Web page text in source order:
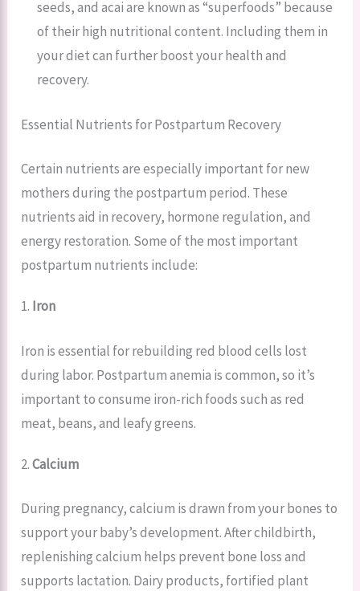
seeds, and acai are known as “superfoods” because
of their high nutritional content. Including them in
your diet can further boost your health and
recovery.
Essential Nutrients for Postpartum Recovery
Certain nutrients are especially important for new
mothers during the postpartum period. These
nutrients aid in recovery, hormone regulation, and
energy restoration. Some of the most important
postpartum nutrients include:
1. Iron
Iron is essential for rebuilding red blood cells lost
during labor. Postpartum anemia is common, so it’s
important to consume iron-rich foods such as red
meat, beans, and leafy greens.
2.Calcium
During pregnancy, calcium is drawn from your bones to
support your baby’s development. After childbirth,
replenishing calcium helps prevent bone loss and
supports lactation. Dairy products, fortified plant